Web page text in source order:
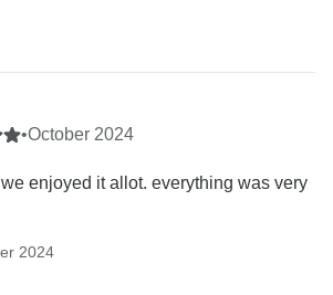
•October 2024
we enjoyed it allot. everything was very
2024